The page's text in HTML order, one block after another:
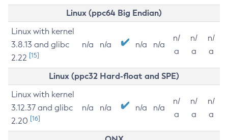
Linux (ppc64 Big Endian)
Linux with kernel
3.8.13 and glibc
2.22 [15]
n/a n/a n/a n/a
n/
a
n/
a
n/
a
Linux (ppc32 Hard-float and SPE)
Linux with kernel
3.12.37 and glibc
2.20 [16]
n/a n/a n/a n/a
n/
a
n/
a
n/
a